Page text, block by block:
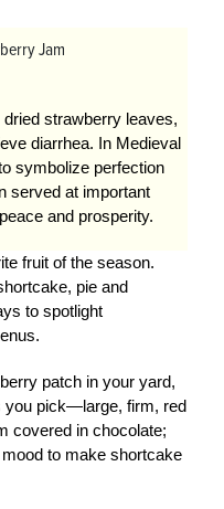
strawberry leaves,
diarrhea. In Medieval
symbolize perfection
served at important
and prosperity.
fruit of the season.
pie and
to spotlight
patch in your yard,
you pick—large, firm, red
covered in chocolate;
mood to make shortcake